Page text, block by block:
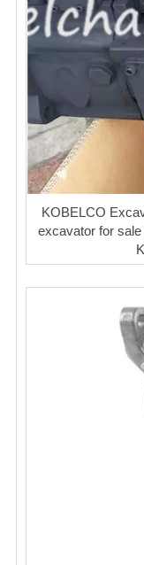
KOBELCO
excavator for